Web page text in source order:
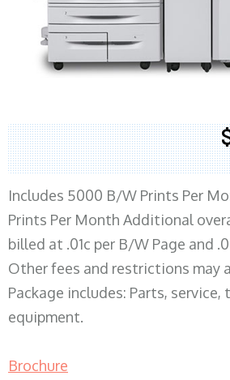
Includes 5000 B/W Prints Per
Prints Per Month Additional
billed at .01c per B/W Page and
Other fees and restrictions may
Package includes: Parts, service,
equipment.
Brochure